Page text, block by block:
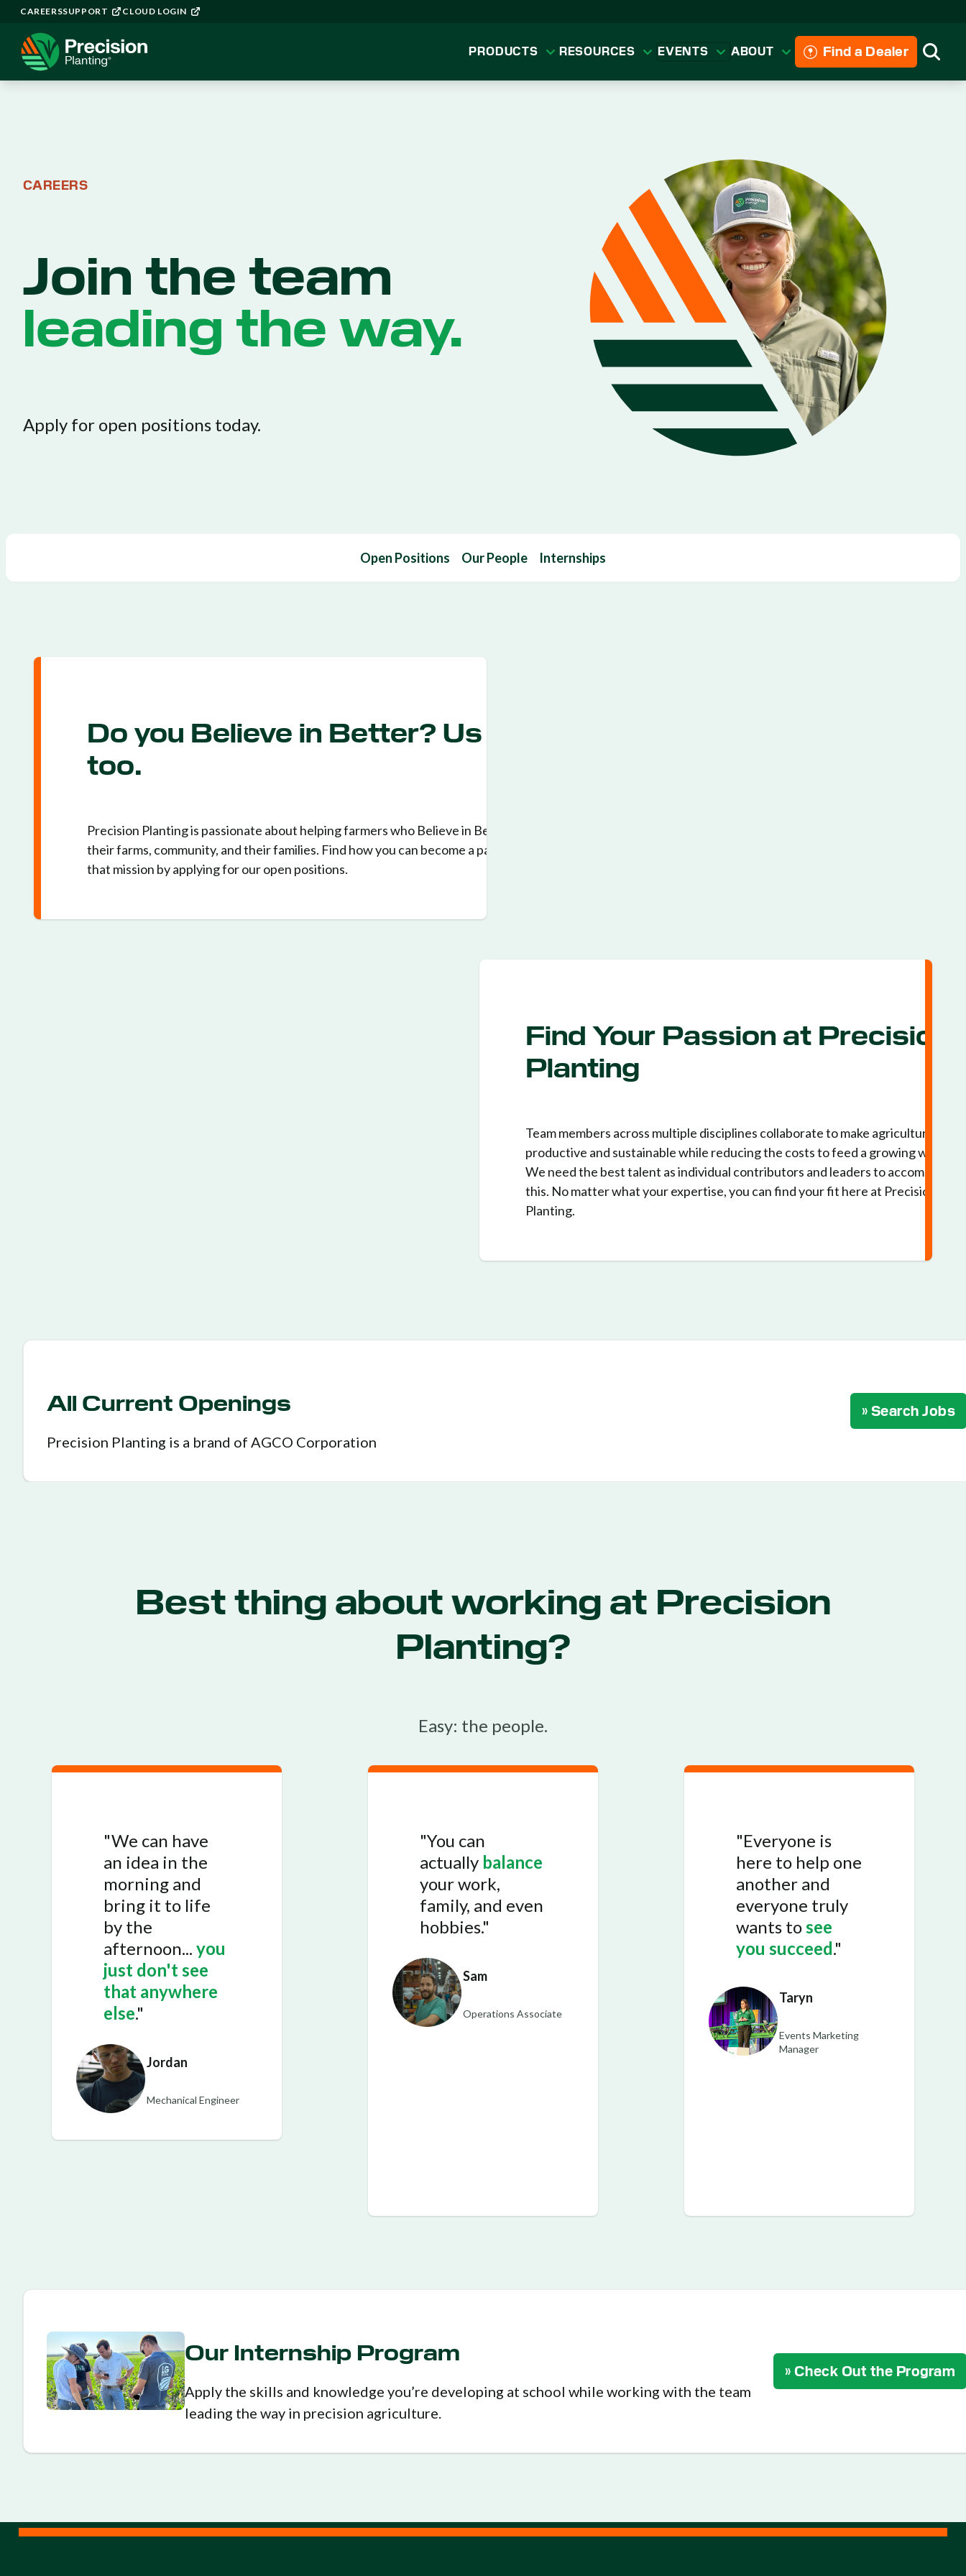
CAREERSSUPPORT CLOUD LOGIN
PRODUCTS RESOURCES EVENTS ABOUT Find a Dealer
CAREERS
Join the team
leading the way.
Apply for open positions today.
Open Positions Our People Internships
Do you Believe in Better? Us
too.
Precision Planting is passionate about helping farmers who Believe in Better for
their farms, community, and their families. Find how you can become a part of
that mission by applying for our open positions.
Find Your Passion at Precision
Planting
Team members across multiple disciplines collaborate to make agriculture more
productive and sustainable while reducing the costs to feed a growing world.
We need the best talent as individual contributors and leaders to accomplish
this. No matter what your expertise, you can find your fit here at Precision
Planting.
All Current Openings
Precision Planting is a brand of AGCO Corporation
» Search Jobs
Best thing about working at Precision
Planting?
Easy: the people.
"We can have
an idea in the
morning and
bring it to life
by the
afternoon... you
just don't see
that anywhere
else."
Jordan
Mechanical Engineer
"You can
actually balance
your work,
family, and even
hobbies."
Sam
Operations Associate
"Everyone is
here to help one
another and
everyone truly
wants to see
you succeed."
Taryn
Events Marketing
Manager
Our Internship Program
Apply the skills and knowledge you’re developing at school while working with the team
leading the way in precision agriculture.
» Check Out the Program